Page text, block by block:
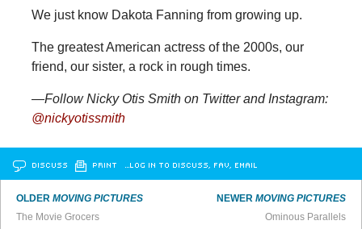
We just know Dakota Fanning from growing up.
The greatest American actress of the 2000s, our
friend, our sister, a rock in rough times.
—Follow Nicky Otis Smith on Twitter and Instagram:
@nickyotissmith
DISCUSS PRINT …LOG IN TO DISCUSS, FAV, EMAIL
OLDERMOVING PICTURES
The Movie Grocers
NEWER MOVING PICTURES
Ominous Parallels